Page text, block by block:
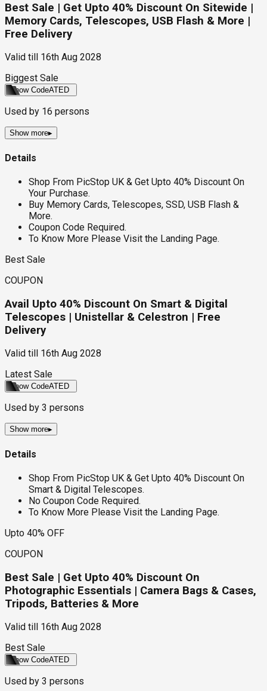
Best Sale | Get Upto 40% Discount On Sitewide |
Memory Cards, Telescopes, USB Flash & More |
Free Delivery
Valid till
16th Aug 2028
Biggest Sale
Show CodeATED
Used by 16 persons
Show more▸
Details
Shop From PicStop UK & Get Upto 40% Discount On
Your Purchase.
Buy Memory Cards, Telescopes, SSD, USB Flash &
More.
Coupon Code Required.
To Know More Please Visit the Landing Page.
Best Sale
COUPON
Avail Upto 40% Discount On Smart & Digital
Telescopes | Unistellar & Celestron | Free
Delivery
Valid till
16th Aug 2028
Latest Sale
Show CodeATED
Used by 3 persons
Show more▸
Details
Shop From PicStop UK & Get Upto 40% Discount On
Smart & Digital Telescopes.
No Coupon Code Required.
To Know More Please Visit the Landing Page.
Upto 40% OFF
COUPON
Best Sale | Get Upto 40% Discount On
Photographic Essentials | Camera Bags & Cases,
Tripods, Batteries & More
Valid till
16th Aug 2028
Best Sale
Show CodeATED
Used by 3 persons